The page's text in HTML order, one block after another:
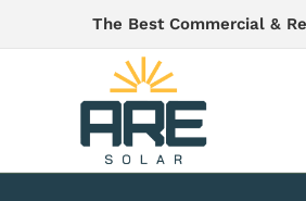
The Best Commercial &